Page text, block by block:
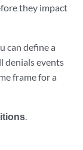
they impact
can define a
denials events
frame for a
.